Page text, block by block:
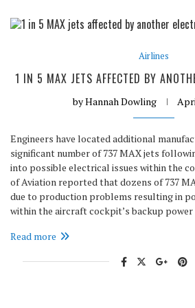
Airlines
1 IN 5 MAX JETS AFFECTED BY
byHannah Dowling
Engineers have located additional
significant number of 737 MAX jets
into possible electrical issues within the
of Aviation reported that dozens of 737
due to production problems resulting in
within the aircraft cockpit’s backup
Read more